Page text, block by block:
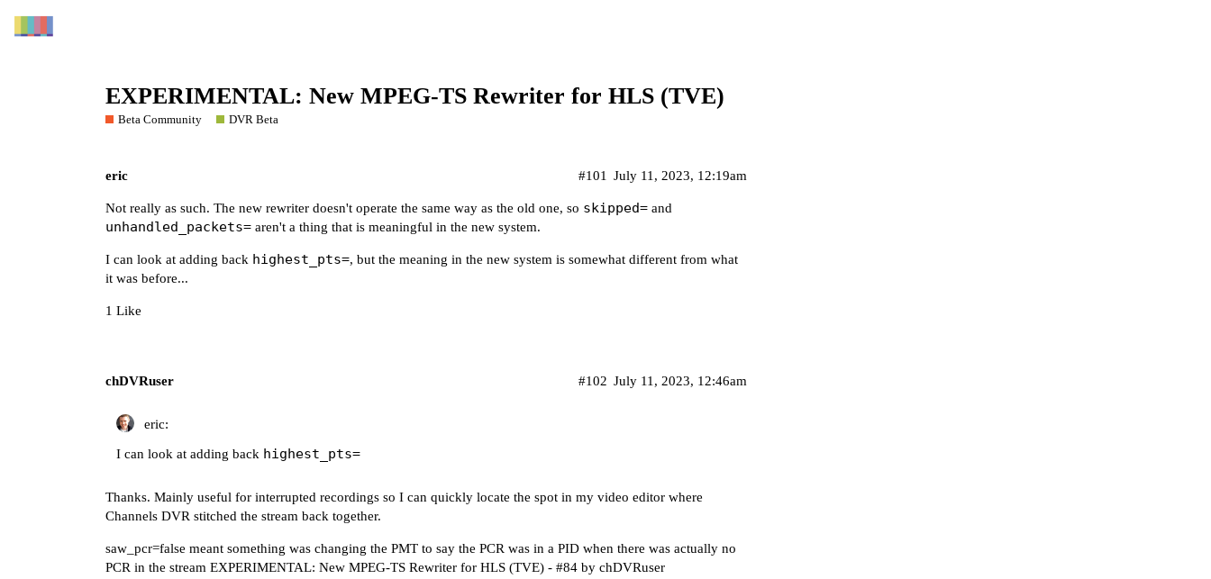
EXPERIMENTAL: New MPEG-TS Rewriter for HLS (TVE)
Beta Community DVR Beta
eric July 11, 2023, 12:19am
#101
Not really as such. The new rewriter doesn't operate the same way as the old one, so skipped= and
unhandled_packets= aren't a thing that is meaningful in the new system.
I can look at adding back highest_pts=, but the meaning in the new system is somewhat different from what
it was before...
1 Like
chDVRuser July 11, 2023, 12:46am
#102
eric:
I can look at adding back highest_pts=
Thanks. Mainly useful for interrupted recordings so I can quickly locate the spot in my video editor where
Channels DVR stitched the stream back together.
saw_pcr=false meant something was changing the PMT to say the PCR was in a PID when there was actually no
PCR in the stream EXPERIMENTAL: New MPEG-TS Rewriter for HLS (TVE) - #84 by chDVRuser